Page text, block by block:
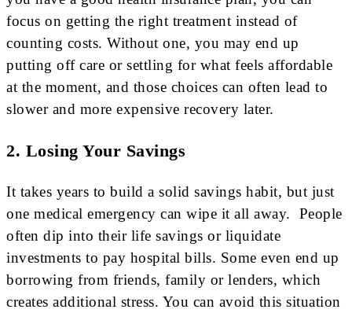
focus on getting the right treatment instead of
counting costs. Without one, you may end up
putting off care or settling for what feels affordable
at the moment, and those choices can often lead to
slower and more expensive recovery later.
2. Losing Your Savings
It takes years to build a solid savings habit, but just
one medical emergency can wipe it all away. People
often dip into their life savings or liquidate
investments to pay hospital bills. Some even end up
borrowing from friends, family or lenders, which
creates additional stress. You can avoid this situation